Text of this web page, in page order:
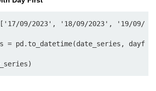
['17/09/2023', '18/09/2023', '19/09/
= pd.to_datetime(date_series, dayf